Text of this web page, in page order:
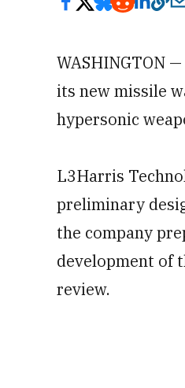
WASHINGTON
its new missile
hypersonic
L3Harris
preliminary
the company
development of
review.